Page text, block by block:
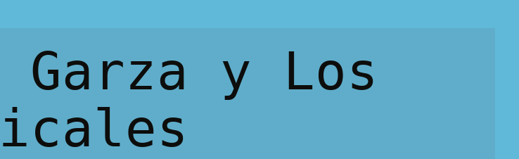
Garza y Los